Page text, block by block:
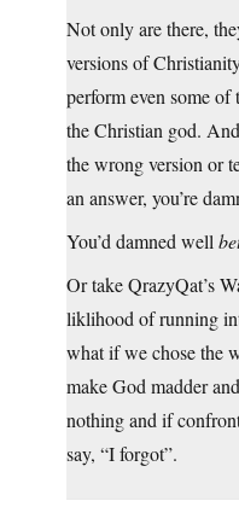
Not only are there,
versions of
perform even some of
the Christian god.
the wrong version or
an answer, you’re
You’d damned well
Or take QrazyQat’s
liklihood of running
what if we chose the
make God madder
nothing and if
say, “I forgot”.